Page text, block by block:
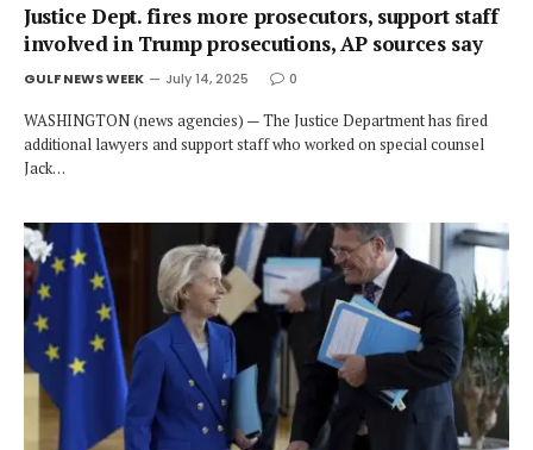
Justice Dept. fires more prosecutors, support staff
involved in Trump prosecutions, AP sources say
GULF NEWS WEEK July 14, 2025 0
WASHINGTON (news agencies) — The Justice Department has fired
additional lawyers and support staff who worked on special counsel
Jack…